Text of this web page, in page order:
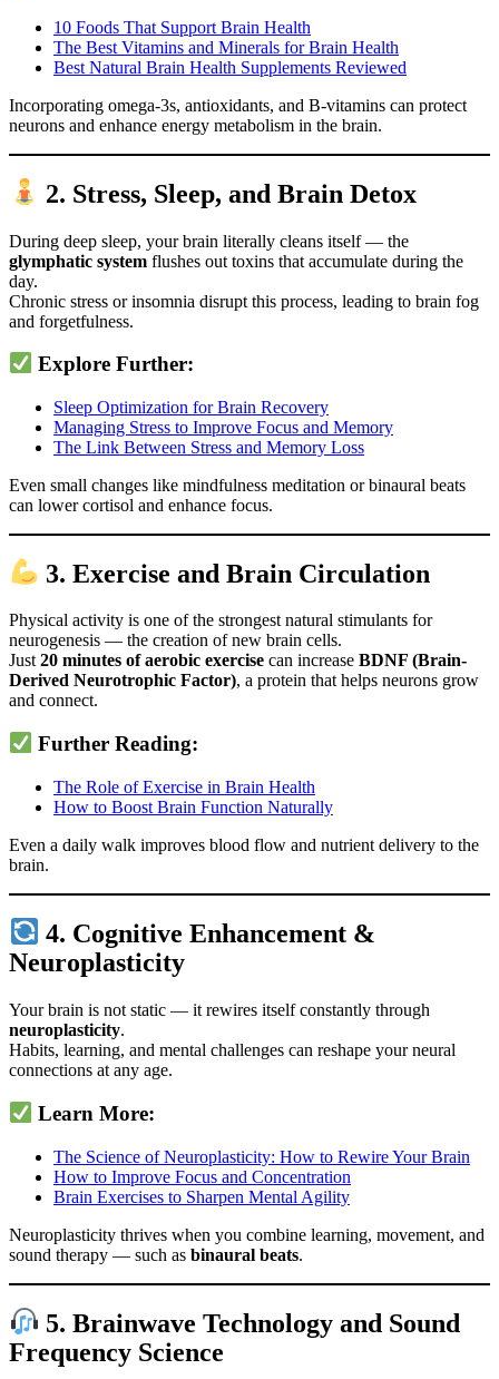
10 Foods That Support Brain Health
The Best Vitamins and Minerals for Brain Health
Best Natural Brain Health Supplements Reviewed
Incorporating omega-3s, antioxidants, and B-vitamins can protect
neurons and enhance energy metabolism in the brain.
2. Stress, Sleep, and Brain Detox
During deep sleep, your brain literally cleans itself — the
glymphatic system flushes out toxins that accumulate during the
day.
Chronic stress or insomnia disrupt this process, leading to brain fog
and forgetfulness.
Explore Further:
Sleep Optimization for Brain Recovery
Managing Stress to Improve Focus and Memory
The Link Between Stress and Memory Loss
Even small changes like mindfulness meditation or binaural beats
can lower cortisol and enhance focus.
3. Exercise and Brain Circulation
Physical activity is one of the strongest natural stimulants for
neurogenesis — the creation of new brain cells.
Just20 minutes of aerobic exercise can increase BDNF (Brain-
Derived Neurotrophic Factor), a protein that helps neurons grow
and connect.
Further Reading:
The Role of Exercise in Brain Health
How to Boost Brain Function Naturally
Even a daily walk improves blood flow and nutrient delivery to the
brain.
4. Cognitive Enhancement &
Neuroplasticity
Your brain is not static — it rewires itself constantly through
neuroplasticity.
Habits, learning, and mental challenges can reshape your neural
connections at any age.
Learn More:
The Science of Neuroplasticity: How to Rewire Your Brain
How to Improve Focus and Concentration
Brain Exercises to Sharpen Mental Agility
Neuroplasticity thrives when you combine learning, movement, and
sound therapy — such as binaural beats.
5. Brainwave Technology and Sound
Frequency Science